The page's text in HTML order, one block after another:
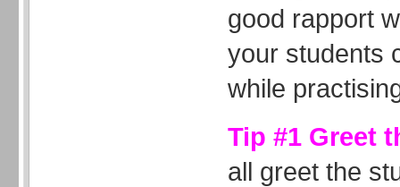
good rapport
your students
while
Tip #1 Greet
all greet the